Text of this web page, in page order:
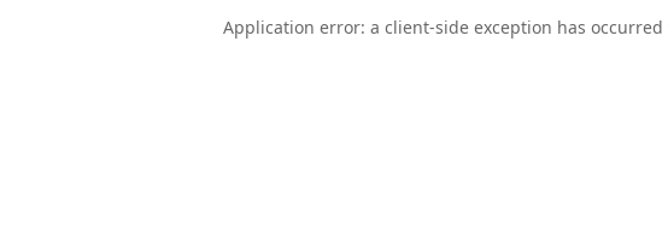
Application error: a client-side exception has